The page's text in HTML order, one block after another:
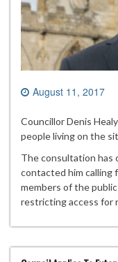
August 11, 2017
Councillor Denis
people living on the
The consultation has
contacted him calling
members of the
restricting access for